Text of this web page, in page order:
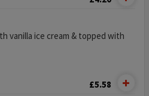
vanilla ice cream & topped with
£5.58